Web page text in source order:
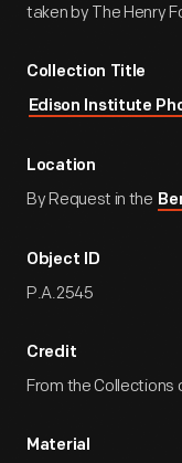
taken by The Henry
Collection Title
Edison Institute
Location
By Request in the
Object ID
P.A.2545
Credit
From the Collections
Material